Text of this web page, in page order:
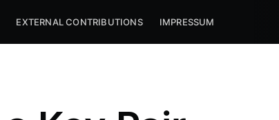
EXTERNAL CONTRIBUTIONS IMPRESSUM